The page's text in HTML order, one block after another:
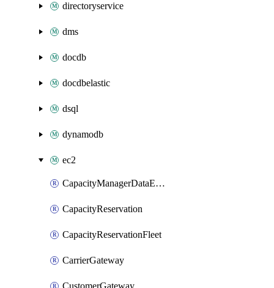
directoryservice
dms
docdb
docdbelastic
dsql
dynamodb
ec2
CapacityManagerDataExport
CapacityReservation
CapacityReservationFleet
CarrierGateway
CustomerGateway